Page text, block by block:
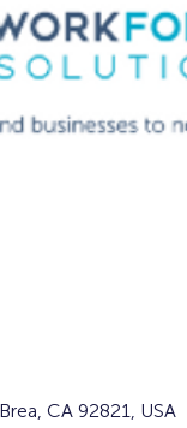
CA 92821, USA